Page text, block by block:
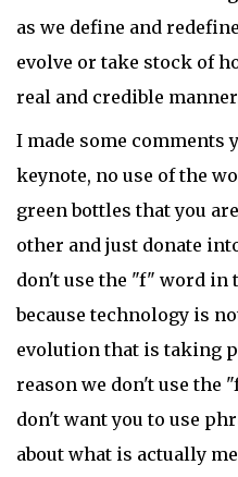
as we define and
evolve or take stock of
real and credible
I made some comments
keynote, no use of the
green bottles that you
other and just donate
don't use the "f" word in
because technology is
evolution that is taking
reason we don't use the
don't want you to use
about what is actually